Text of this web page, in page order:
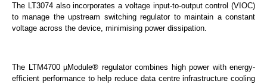
The LT3074 also incorporates a voltage input-to-output control (VIOC)
to manage the upstream switching regulator to maintain a constant
voltage across the device, minimising power dissipation.
The LTM4700 µModule® regulator combines high power with energy-
efficient performance to help reduce data centre infrastructure cooling